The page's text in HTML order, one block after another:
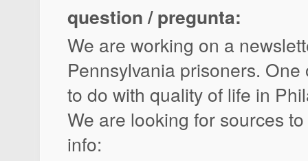
question / pregunta:
We are working on a
Pennsylvania prisoners.
to do with quality of life in
We are looking for sources
info: